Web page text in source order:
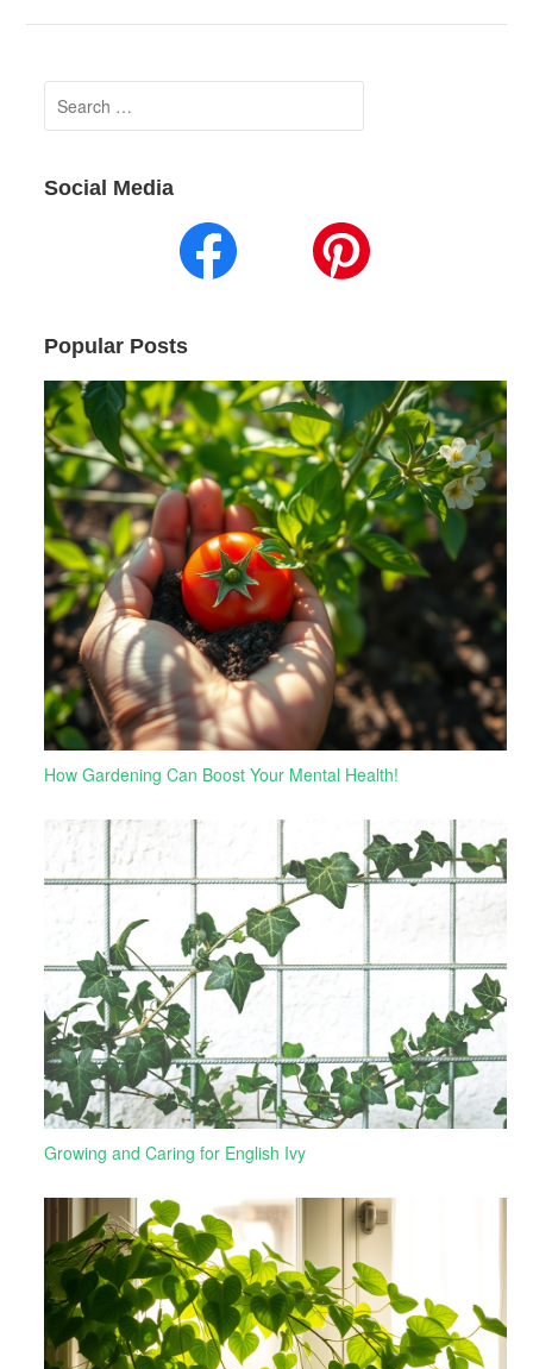
Search
for:
Social Media
Popular Posts
How Gardening Can Boost Your Mental Health!
Growing and Caring for English Ivy